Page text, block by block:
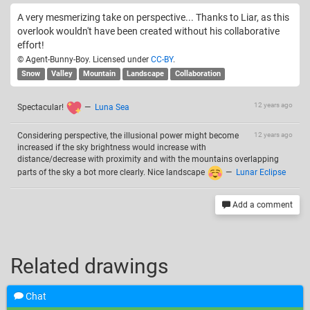
A very mesmerizing take on perspective... Thanks to Liar, as this
overlook wouldn't have been created without his collaborative
effort!
© Agent-Bunny-Boy. Licensed under CC-BY.
Snow Valley Mountain Landscape Collaboration
12 years ago
Spectacular! — Luna Sea
12 years ago
Considering perspective, the illusional power might become
increased if the sky brightness would increase with
distance/decrease with proximity and with the mountains overlapping
parts of the sky a bot more clearly. Nice landscape
— Lunar Eclipse
Add a comment
Related drawings
Chat